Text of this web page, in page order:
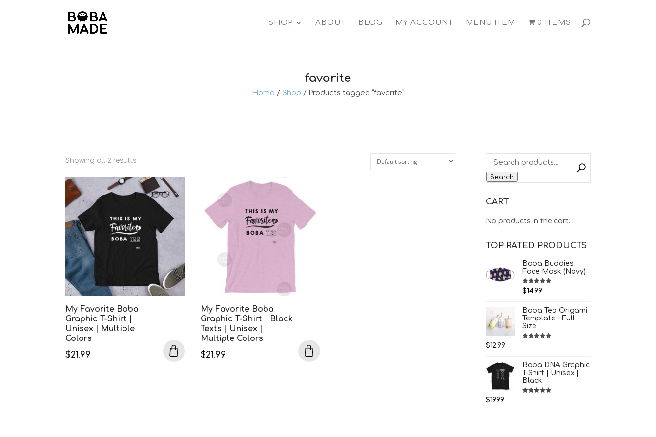
SHOP ABOUT BLOG MY ACCOUNT MENU ITEM 0 ITEMS
favorite
Home / Shop / Products tagged “favorite”
Showing all 2 results
My Favorite Boba
Graphic T-Shirt |
Unisex | Multiple
Colors
$21.99
My Favorite Boba
Graphic T-Shirt | Black
Texts | Unisex |
Multiple Colors
$21.99
Search
CART
No products in the cart.
TOP RATED PRODUCTS
Boba Buddies
Face Mask (Navy)
Rated5.00
out of 5
$14.99
Boba Tea Origami
Template - Full
Size
$12.99
Boba DNA Graphic
T-Shirt | Unisex |
Black
$19.99